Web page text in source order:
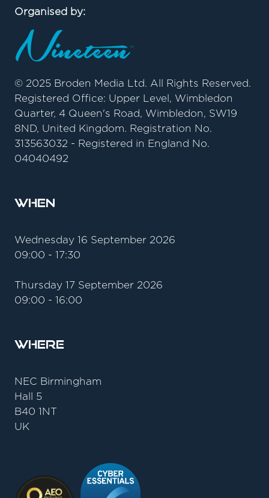
Organised by:
© 2025 Broden Media Ltd. All Rights Reserved.
Registered Office: Upper Level, Wimbledon
Quarter, 4 Queen's Road, Wimbledon, SW19
8ND, United Kingdom. Registration No.
313563032 - Registered in England No.
04040492
When
Wednesday 16 September 2026
09:00 - 17:30
Thursday 17 September 2026
09:00 - 16:00
Where
NEC Birmingham
Hall 5
B40 1NT
UK